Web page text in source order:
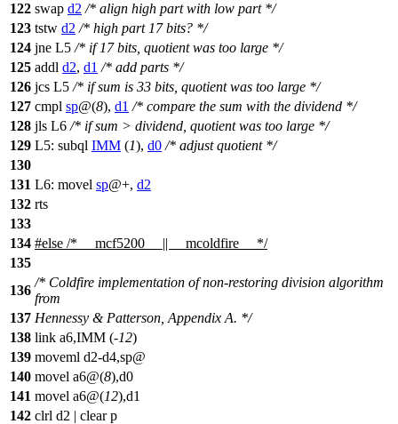
122 swap d2 /* align high part with low part */
123 tstw d2 /* high part 17 bits? */
124 jne L5 /* if 17 bits, quotient was too large */
125 addl d2, d1 /* add parts */
126 jcs L5 /* if sum is 33 bits, quotient was too large */
127 cmpl sp@(8), d1 /* compare the sum with the dividend */
128 jls L6 /* if sum > dividend, quotient was too large */
129 L5: subql IMM (1), d0 /* adjust quotient */
130
131 L6: movel sp@+, d2
132 rts
133
134 #else /* __mcf5200__ || __mcoldfire__ */
135
136
/* Coldfire implementation of non-restoring division algorithm
from
137 Hennessy & Patterson, Appendix A. */
138 link a6,IMM (-12)
139 moveml d2-d4,sp@
140 movel a6@(8),d0
141 movel a6@(12),d1
142 clrl d2 | clear p